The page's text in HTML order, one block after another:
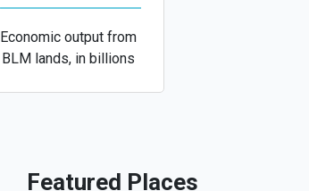
Economic output from
BLM lands, in billions
Featured Places